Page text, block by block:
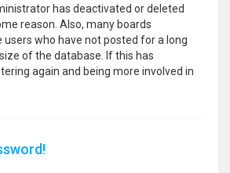
has deactivated or deleted
reason. Also, many boards
users who have not posted for a long
of the database. If this has
again and being more involved in